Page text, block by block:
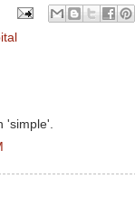
'simple'.